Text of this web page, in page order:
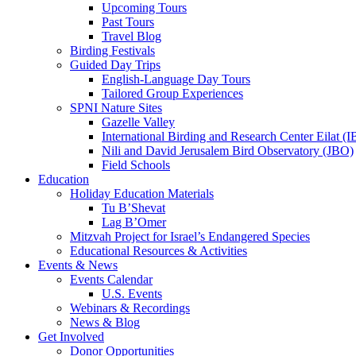
Upcoming Tours
Past Tours
Travel Blog
Birding Festivals
Guided Day Trips
English-Language Day Tours
Tailored Group Experiences
SPNI Nature Sites
Gazelle Valley
International Birding and Research Center Eilat
Nili and David Jerusalem Bird Observatory (JBO)
Field Schools
Education
Holiday Education Materials
Tu B’Shevat
Lag B’Omer
Mitzvah Project for Israel’s Endangered Species
Educational Resources & Activities
Events & News
Events Calendar
U.S. Events
Webinars & Recordings
News & Blog
Get Involved
Donor Opportunities